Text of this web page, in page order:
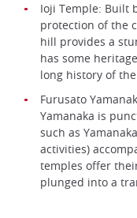
Ioji Temple: Built
protection of the
hill provides a
has some
long history of
Furusato
Yamanaka is
such as
activities)
temples offer
plunged into a